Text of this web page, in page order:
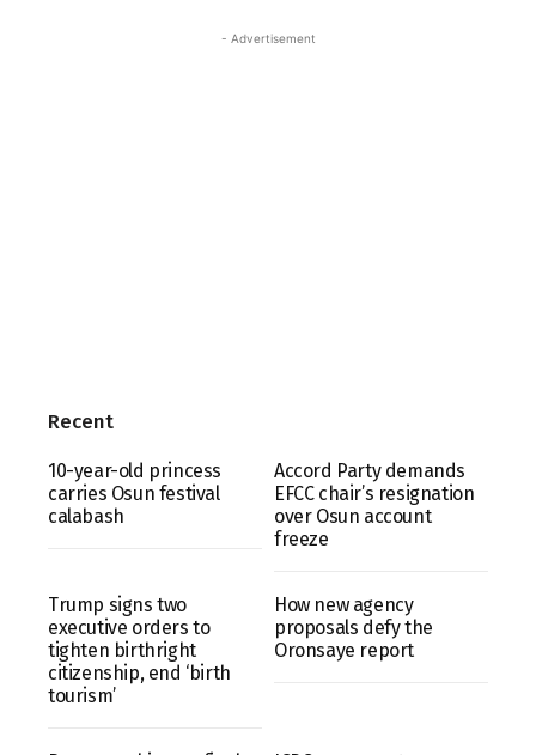
- Advertisement
Recent
10-year-old princess
carries Osun festival
calabash
Accord Party demands
EFCC chair’s resignation
over Osun account
freeze
Trump signs two
executive orders to
tighten birthright
citizenship, end ‘birth
tourism’
How new agency
proposals defy the
Oronsaye report